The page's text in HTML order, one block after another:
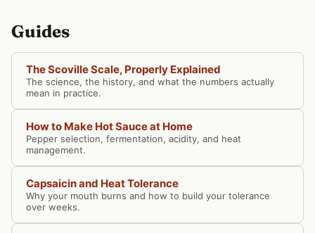
Guides
The Scoville Scale, Properly Explained
The science, the history, and what the numbers actually
mean in practice.
How to Make Hot Sauce at Home
Pepper selection, fermentation, acidity, and heat
management.
Capsaicin and Heat Tolerance
Why your mouth burns and how to build your tolerance
over weeks.